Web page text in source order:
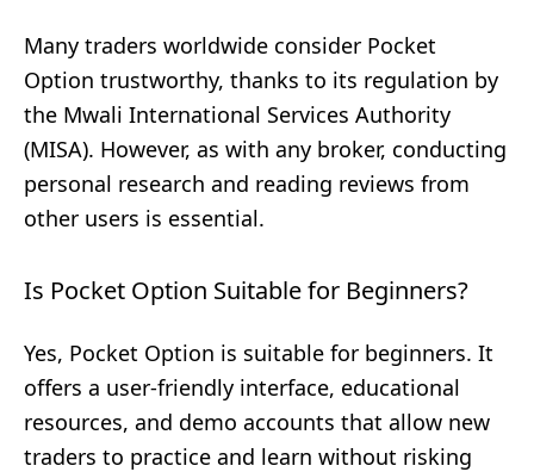
Many traders worldwide consider Pocket
Option trustworthy, thanks to its regulation by
the Mwali International Services Authority
(MISA). However, as with any broker, conducting
personal research and reading reviews from
other users is essential.
Is Pocket Option Suitable for Beginners?
Yes, Pocket Option is suitable for beginners. It
offers a user-friendly interface, educational
resources, and demo accounts that allow new
traders to practice and learn without risking